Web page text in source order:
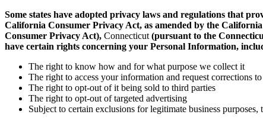
Some states have adopted privacy laws and regulations that
California Consumer Privacy Act, as amended by the
Consumer Privacy Act), Connecticut (pursuant to the
have certain rights concerning your Personal Information,
The right to know how and for what purpose we collect it
The right to access your information and request corrections
The right to opt-out of it being sold to third parties
The right to opt-out of targeted advertising
Subject to certain exclusions for legitimate business purposes,